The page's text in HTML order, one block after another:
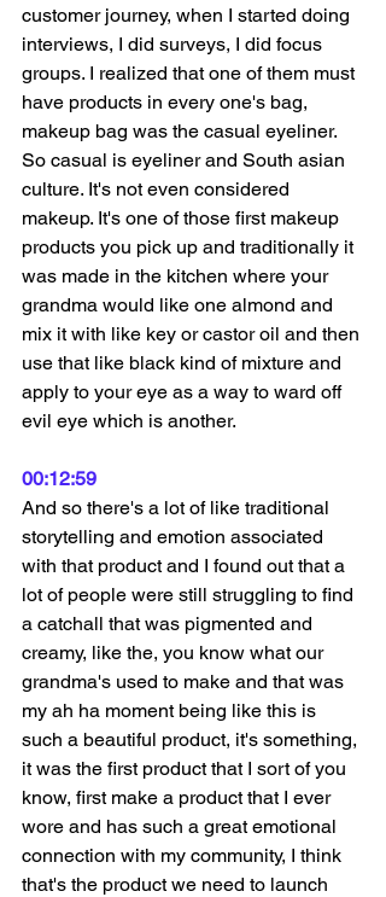
customer journey, when I started doing
interviews, I did surveys, I did focus
groups. I realized that one of them must
have products in every one's bag,
makeup bag was the casual eyeliner.
So casual is eyeliner and South asian
culture. It's not even considered
makeup. It's one of those first makeup
products you pick up and traditionally it
was made in the kitchen where your
grandma would like one almond and
mix it with like key or castor oil and then
use that like black kind of mixture and
apply to your eye as a way to ward off
evil eye which is another.
00:12:59
And so there's a lot of like traditional
storytelling and emotion associated
with that product and I found out that a
lot of people were still struggling to find
a catchall that was pigmented and
creamy, like the, you know what our
grandma's used to make and that was
my ah ha moment being like this is
such a beautiful product, it's something,
it was the first product that I sort of you
know, first make a product that I ever
wore and has such a great emotional
connection with my community, I think
that's the product we need to launch